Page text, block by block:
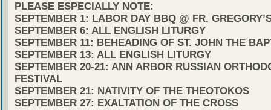
PLEASE ESPECIALLY NOTE:
SEPTEMBER 1: LABOR DAY BBQ @ FR.
SEPTEMBER 6: ALL ENGLISH LITURGY
SEPTEMBER 11: BEHEADING OF ST. JOHN THE
SEPTEMBER 13: ALL ENGLISH LITURGY
SEPTEMBER 20-21: ANN ARBOR RUSSIAN
FESTIVAL
SEPTEMBER 21: NATIVITY OF THE THEOTOKOS
SEPTEMBER 27: EXALTATION OF THE CROSS